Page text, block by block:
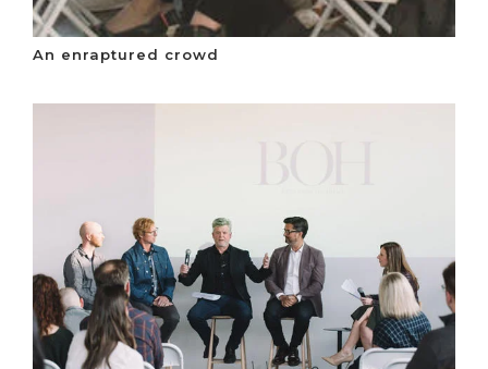
An enraptured crowd